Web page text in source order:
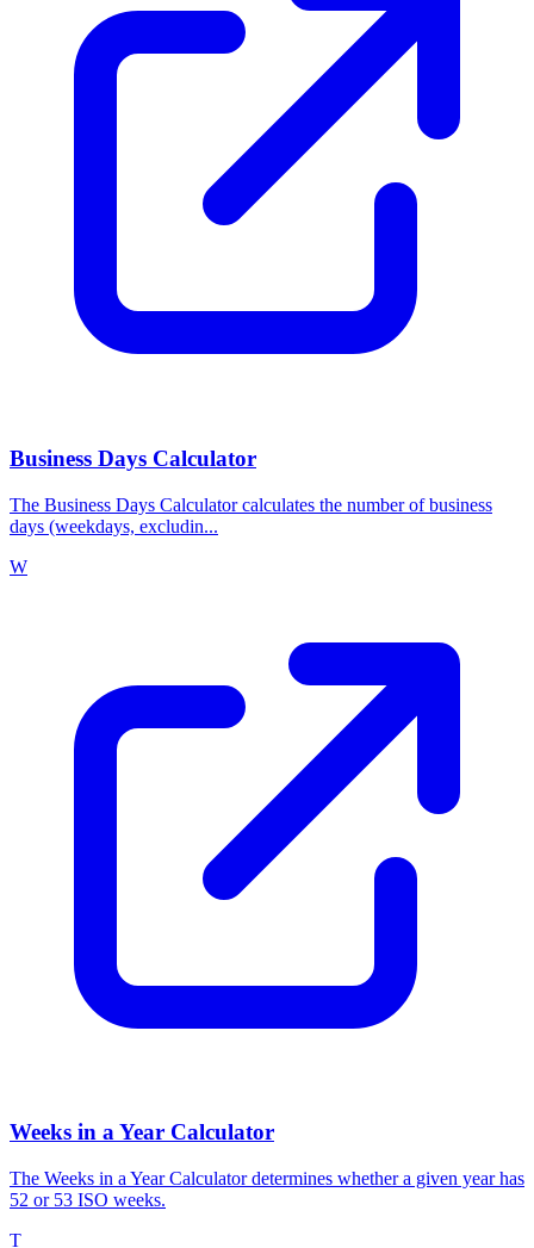
Business Days Calculator
The Business Days Calculator calculates the number of business
days (weekdays, excludin...
W
Weeks in a Year Calculator
The Weeks in a Year Calculator determines whether a given year has
52 or 53 ISO weeks.
T